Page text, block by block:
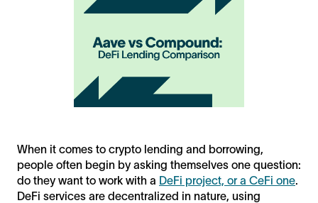
When it comes to crypto lending and borrowing,
people often begin by asking themselves one question:
do they want to work with a DeFi project, or a CeFi one
DeFi services are decentralized in nature, using